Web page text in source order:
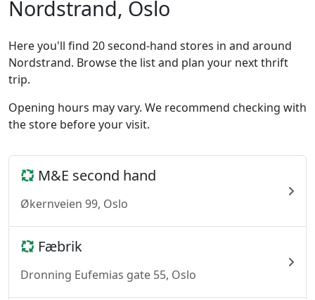
Nordstrand, Oslo
Here you'll find 20 second-hand stores in and around
Nordstrand. Browse the list and plan your next thrift
trip.
Opening hours may vary. We recommend checking with
the store before your visit.
M&E second hand
Økernveien 99, Oslo
Fæbrik
Dronning Eufemias gate 55, Oslo